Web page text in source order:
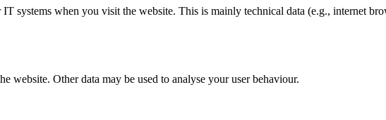
systems when you visit the website. This is mainly technical data (e.g., internet
website. Other data may be used to analyse your user behaviour.